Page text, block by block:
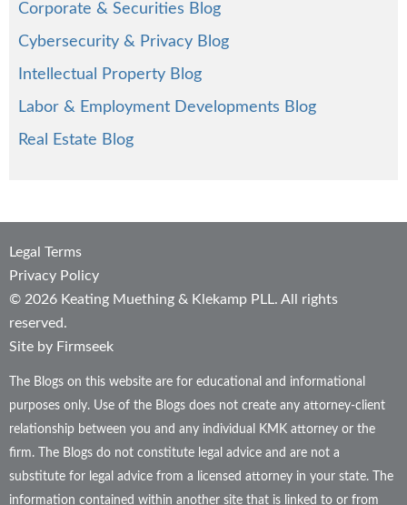
Corporate & Securities Blog
Cybersecurity & Privacy Blog
Intellectual Property Blog
Labor & Employment Developments Blog
Real Estate Blog
Legal Terms
Privacy Policy
© 2026 Keating Muething & Klekamp PLL. All rights
reserved.
Site by Firmseek
The Blogs on this website are for educational and informational
purposes only. Use of the Blogs does not create any attorney-client
relationship between you and any individual KMK attorney or the
firm. The Blogs do not constitute legal advice and are not a
substitute for legal advice from a licensed attorney in your state. The
information contained within another site that is linked to or from